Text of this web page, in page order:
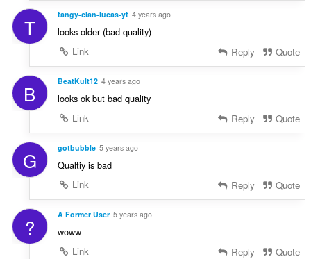
T tangy-clan-lucas-yt 4 years ago
looks older (bad quality)
Link
Reply Quote
B BeatKult12 4 years ago
looks ok but bad quality
Link
Reply Quote
G gotbubble 5 years ago
Qualtiy is bad
Link
Reply Quote
? A Former User 5 years ago
woww
Link
Reply Quote